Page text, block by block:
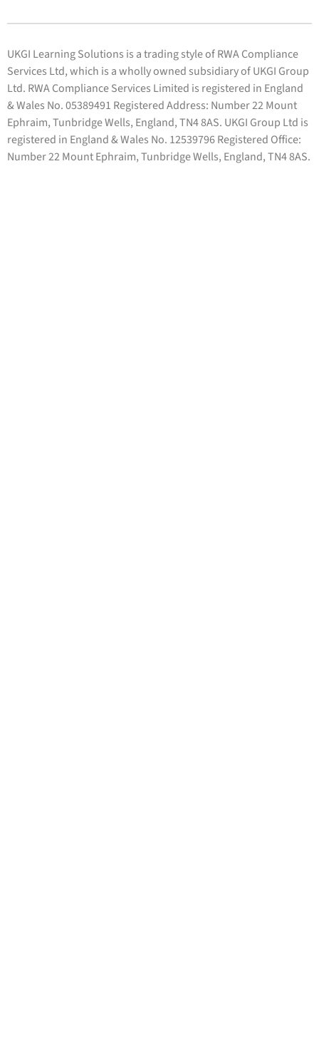
UKGI Learning Solutions is a trading style of RWA Compliance
Services Ltd, which is a wholly owned subsidiary of UKGI Group
Ltd. RWA Compliance Services Limited is registered in England
& Wales No. 05389491 Registered Address: Number 22 Mount
Ephraim, Tunbridge Wells, England, TN4 8AS. UKGI Group Ltd is
registered in England & Wales No. 12539796 Registered Office:
Number 22 Mount Ephraim, Tunbridge Wells, England, TN4 8AS.